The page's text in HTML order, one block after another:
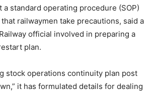
a standard operating procedure (SOP)
railwaymen take precautions, said a
official involved in preparing a
plan.
stock operations continuity plan post
it has formulated details for dealing